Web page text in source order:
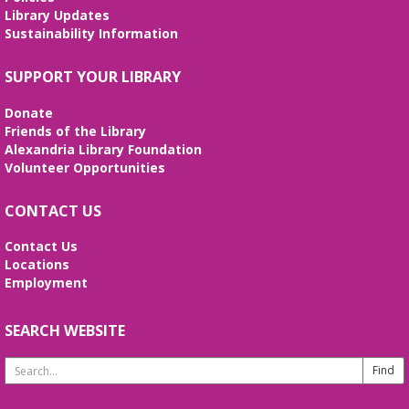
Stitcher's Space
Wed, Aug 12, 10:30am - 12:30pm
Enjoy weekly sessions with other fiber artists. Bring
and share your projects, and see others. Quilting
tutorials will be provided on the first Wednesday of
Fossil Fun
Wed, Aug 12, 2:00pm - 3:00pm
Meeting Room
Create your own fossil with clay and paint!
Line Dancing 101
Thu, Aug 13, 11:00am - 12:00pm
Library Updates
Sustainability Information
SUPPORT YOUR LIBRARY
Donate
Friends of the Library
Alexandria Library Foundation
Volunteer Opportunities
CONTACT US
Contact Us
Locations
Employment
SEARCH WEBSITE
Search
Website